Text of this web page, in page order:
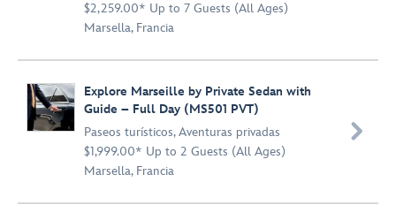
$2,259.00* Up to 7 Guests (All Ages)
Marsella, Francia
Explore Marseille by Private Sedan with
Guide – Full Day (MS501 PVT)
Paseos turísticos,Aventuras privadas
$1,999.00* Up to 2 Guests (All Ages)
Marsella, Francia
